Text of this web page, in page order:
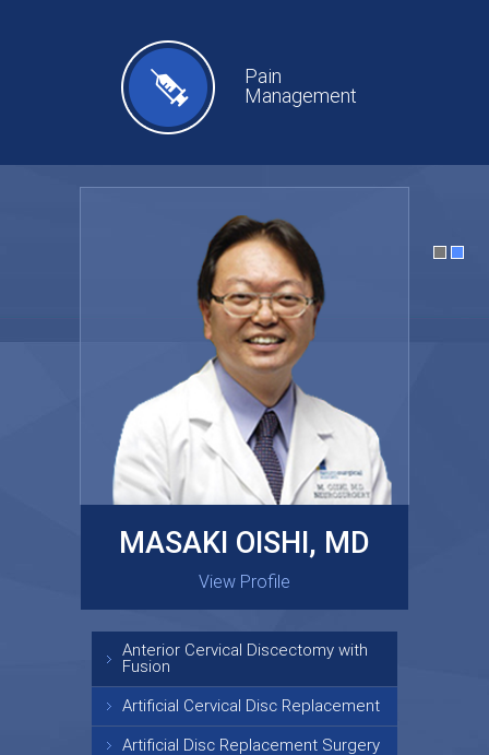
Pain
Management
GARY KRAUS, MD
View Profile
MASAKI OISHI, MD
View Profile
Anterior Cervical Discectomy with
Fusion
Artificial Cervical Disc Replacement
Artificial Disc Replacement Surgery